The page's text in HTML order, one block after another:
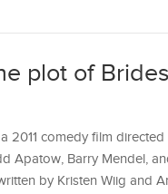
plot of
2011 comedy film
Apatow, Barry Mendel,
by Kristen Wiig and